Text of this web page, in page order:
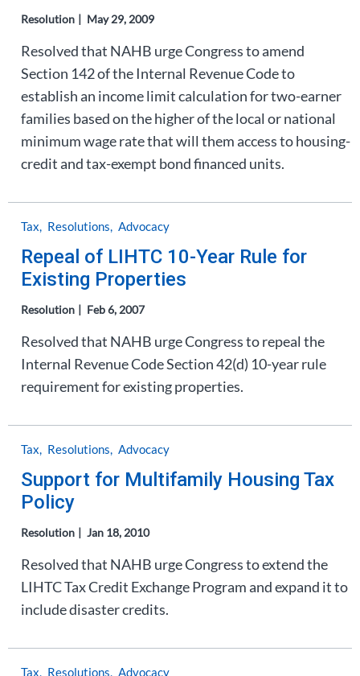
Resolution May 29, 2009
Resolved that NAHB urge Congress to amend
Section 142 of the Internal Revenue Code to
establish an income limit calculation for two-earner
families based on the higher of the local or national
minimum wage rate that will them access to housing-
credit and tax-exempt bond financed units.
Tax Resolutions Advocacy
Repeal of LIHTC 10-Year Rule for
Existing Properties
Resolution Feb 6, 2007
Resolved that NAHB urge Congress to repeal the
Internal Revenue Code Section 42(d) 10-year rule
requirement for existing properties.
Tax Resolutions Advocacy
Support for Multifamily Housing Tax
Policy
Resolution Jan 18, 2010
Resolved that NAHB urge Congress to extend the
LIHTC Tax Credit Exchange Program and expand it to
include disaster credits.
Tax Resolutions Advocacy